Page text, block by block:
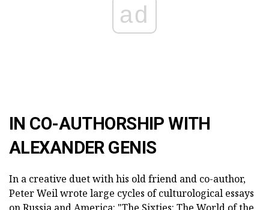
ad
IN CO-AUTHORSHIP WITH
ALEXANDER GENIS
In a creative duet with his old friend and co-author,
Peter Weil wrote large cycles of culturological essays